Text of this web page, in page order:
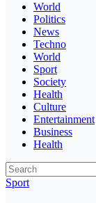
World
Politics
News
Techno
World
Sport
Society
Health
Culture
Entertainment
Business
Health
Sport